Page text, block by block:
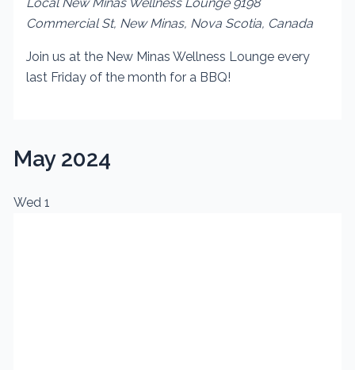
Local New Minas Wellness Lounge 9198
Commercial St, New Minas, Nova Scotia, Canada
Join us at the New Minas Wellness Lounge every
last Friday of the month for a BBQ!
May 2024
Wed 1